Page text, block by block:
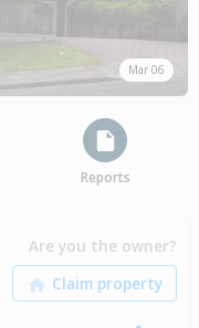
Mar 06
Reports
Are you the owner?